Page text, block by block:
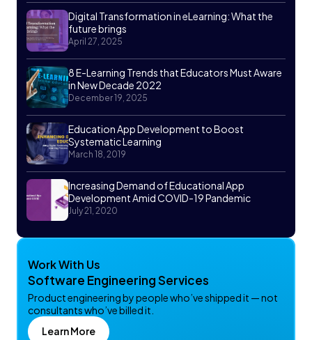
Digital Transformation in eLearning: What the
future brings
April 27, 2025
8 E-Learning Trends that Educators Must Aware
in New Decade 2022
December 19, 2025
Education App Development to Boost
Systematic Learning
March 18, 2019
Increasing Demand of Educational App
Development Amid COVID-19 Pandemic
July 21, 2020
Work With Us
Software Engineering Services
Product engineering by people who’ve shipped it — not
consultants who’ve billed it.
Learn More